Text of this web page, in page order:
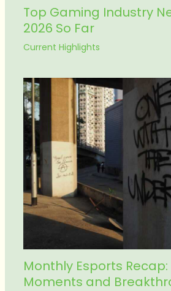
Top Gaming Industry
2026 So Far
Current Highlights
Monthly Esports
Moments and